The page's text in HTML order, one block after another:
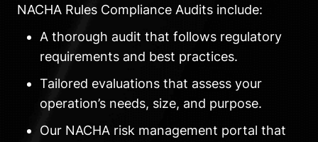
NACHA Rules Compliance Audits include:
A thorough audit that follows regulatory
requirements and best practices.
Tailored evaluations that assess your
operation’s needs, size, and purpose.
Our NACHA risk management portal that